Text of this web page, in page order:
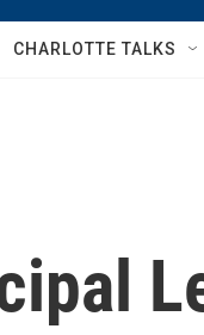
CHARLOTTE TALKS